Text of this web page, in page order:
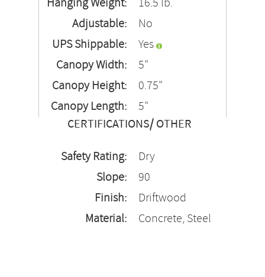
Hanging Weight:
16.5 lb.
Adjustable:
No
UPS Shippable:
Yes
Canopy Width:
5"
Canopy Height:
0.75"
Canopy Length:
5"
CERTIFICATIONS/ OTHER
Safety Rating:
Dry
Slope:
90
Finish:
Driftwood
Material:
Concrete, Steel